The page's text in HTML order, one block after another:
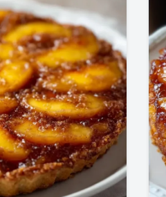
Peach Cobbler
swap table